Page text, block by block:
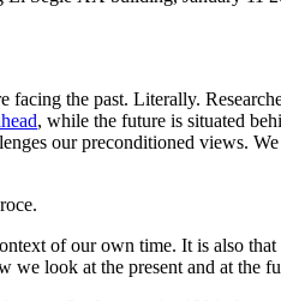
the past. Literally.
, while the future is situated
our preconditioned views.
of our own time. It is also
we look at the present and at the